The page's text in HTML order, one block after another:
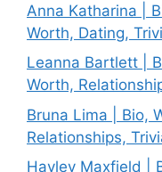
Anna Katharina |
Worth, Dating,
Leanna Bartlett |
Worth,
Bruna Lima | Bio,
Relationships,
Hayley Maxfield |